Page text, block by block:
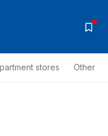
stores Other